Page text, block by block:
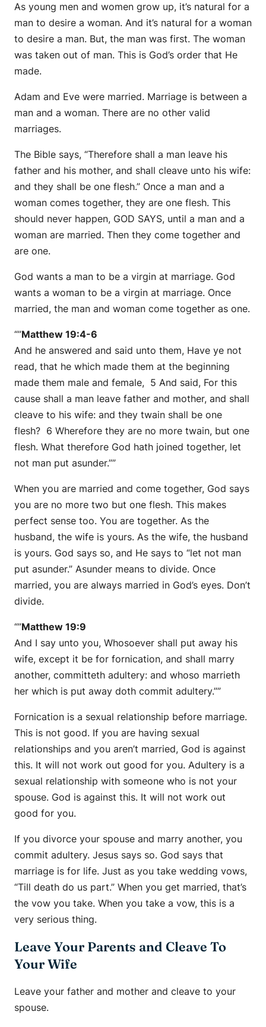
As young men and women grow up, it’s natural for a
man to desire a woman. And it’s natural for a woman
to desire a man. But, the man was first. The woman
was taken out of man. This is God’s order that He
made.
Adam and Eve were married. Marriage is between a
man and a woman. There are no other valid
marriages.
The Bible says, “Therefore shall a man leave his
father and his mother, and shall cleave unto his wife:
and they shall be one flesh.” Once a man and a
woman comes together, they are one flesh. This
should never happen, GOD SAYS, until a man and a
woman are married. Then they come together and
are one.
God wants a man to be a virgin at marriage. God
wants a woman to be a virgin at marriage. Once
married, the man and woman come together as one.
“”Matthew 19:4-6
And he answered and said unto them, Have ye not
read, that he which made them at the beginning
made them male and female, 5 And said, For this
cause shall a man leave father and mother, and shall
cleave to his wife: and they twain shall be one
flesh? 6 Wherefore they are no more twain, but one
flesh. What therefore God hath joined together, let
not man put asunder.””
When you are married and come together, God says
you are no more two but one flesh. This makes
perfect sense too. You are together. As the
husband, the wife is yours. As the wife, the husband
is yours. God says so, and He says to “let not man
put asunder.” Asunder means to divide. Once
married, you are always married in God’s eyes. Don’t
divide.
“”Matthew 19:9
And I say unto you, Whosoever shall put away his
wife, except it be for fornication, and shall marry
another, committeth adultery: and whoso marrieth
her which is put away doth commit adultery.””
Fornication is a sexual relationship before marriage.
This is not good. If you are having sexual
relationships and you aren’t married, God is against
this. It will not work out good for you. Adultery is a
sexual relationship with someone who is not your
spouse. God is against this. It will not work out
good for you.
If you divorce your spouse and marry another, you
commit adultery. Jesus says so. God says that
marriage is for life. Just as you take wedding vows,
“Till death do us part.” When you get married, that’s
the vow you take. When you take a vow, this is a
very serious thing.
Leave Your Parents and Cleave To
Your Wife
Leave your father and mother and cleave to your
spouse.